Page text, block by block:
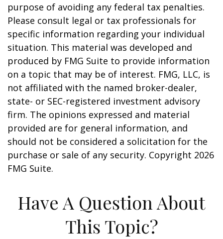
purpose of avoiding any federal tax penalties.
Please consult legal or tax professionals for
specific information regarding your individual
situation. This material was developed and
produced by FMG Suite to provide information
on a topic that may be of interest. FMG, LLC, is
not affiliated with the named broker-dealer,
state- or SEC-registered investment advisory
firm. The opinions expressed and material
provided are for general information, and
should not be considered a solicitation for the
purchase or sale of any security. Copyright 2026
FMG Suite.
Have A Question About
This Topic?